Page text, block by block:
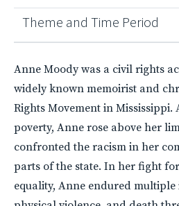
Theme and Time Period
Anne Moody was a civil rights
widely known memoirist and
Rights Movement in
poverty, Anne rose above her
confronted the racism in her
parts of the state. In her fight
equality, Anne endured